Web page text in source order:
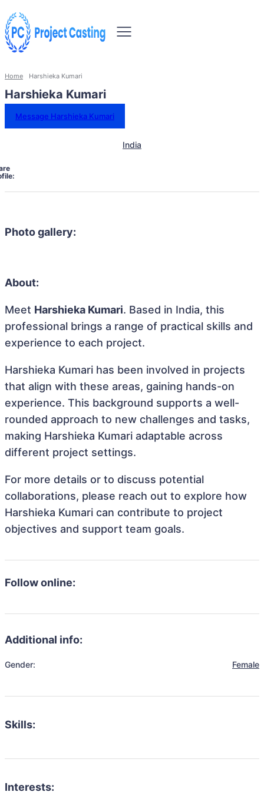
Home Harshieka Kumari
Harshieka Kumari
Message Harshieka Kumari
India
Photo gallery:
About:
Meet Harshieka Kumari. Based in India, this
professional brings a range of practical skills and
experience to each project.
Harshieka Kumari has been involved in projects
that align with these areas, gaining hands-on
experience. This background supports a well-
rounded approach to new challenges and tasks,
making Harshieka Kumari adaptable across
different project settings.
For more details or to discuss potential
collaborations, please reach out to explore how
Harshieka Kumari can contribute to project
objectives and support team goals.
Follow online:
Additional info:
Gender: Female
Skills:
Interests: